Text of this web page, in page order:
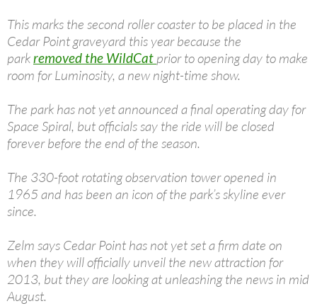
This marks the second roller coaster to be placed in the
Cedar Point graveyard this year because the
parkremoved the WildCat prior to opening day to make
room for Luminosity, a new night-time show.
The park has not yet announced a final operating day for
Space Spiral, but officials say the ride will be closed
forever before the end of the season.
The 330-foot rotating observation tower opened in
1965 and has been an icon of the park’s skyline ever
since.
Zelm says Cedar Point has not yet set a firm date on
when they will officially unveil the new attraction for
2013, but they are looking at unleashing the news in mid
August.